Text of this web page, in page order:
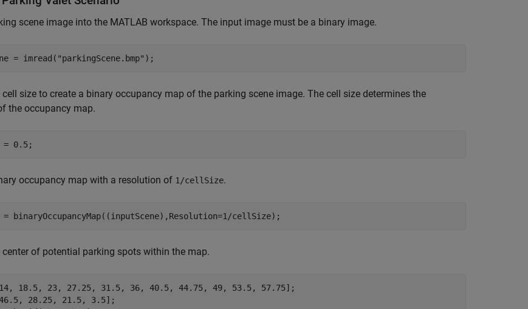
scene image into the MATLAB workspace. The input image must be a binary image.
= imread( "parkingScene.bmp" );
size to create a binary occupancy map of the parking scene image. The cell size determines the
the occupancy map.
= 0.5;
occupancy map with a resolution of 1/cellSize.
= binaryOccupancyMap((inputScene),Resolution=1/cellSize);
center of potential parking spots within the map.
18.5, 23, 27.25, 31.5, 36, 40.5, 44.75, 49, 53.5, 57.75];
28.25, 21.5, 3.5];